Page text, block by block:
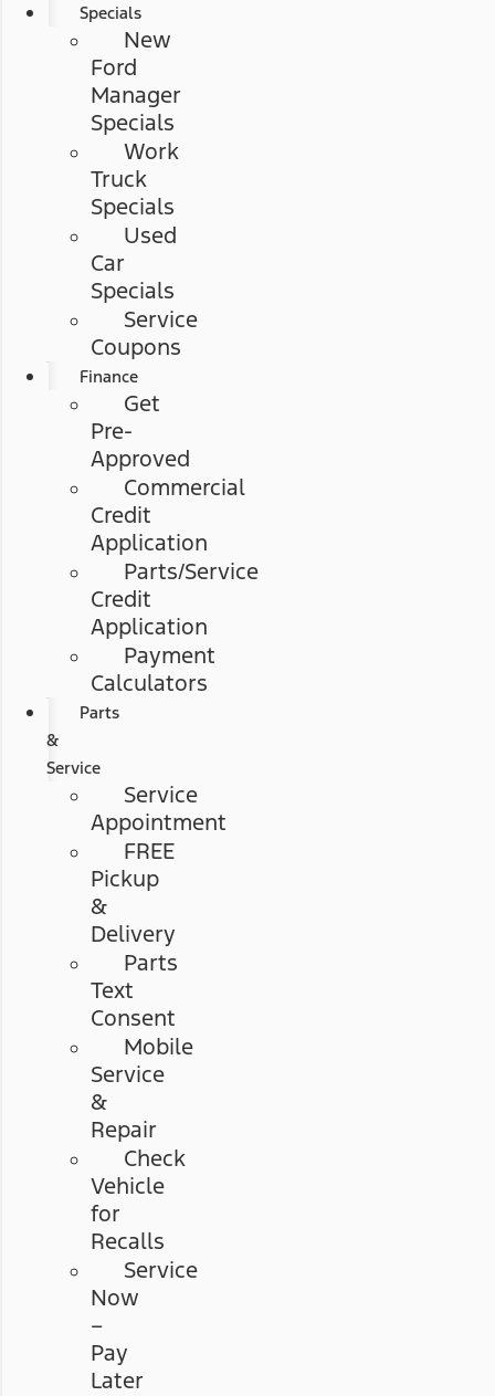
Specials
New
Ford
Manager
Specials
Work
Truck
Specials
Used
Car
Specials
Service
Coupons
Finance
Get
Pre-
Approved
Commercial
Credit
Application
Parts/Service
Credit
Application
Payment
Calculators
Parts
&
Service
Service
Appointment
FREE
Pickup
&
Delivery
Parts
Text
Consent
Mobile
Service
&
Repair
Check
Vehicle
for
Recalls
Service
Now
–
Pay
Later